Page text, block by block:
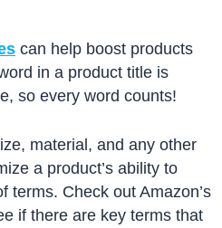
can help boost products
in a product title is
so every word counts!
material, and any other
a product’s ability to
terms. Check out Amazon’s
if there are key terms that